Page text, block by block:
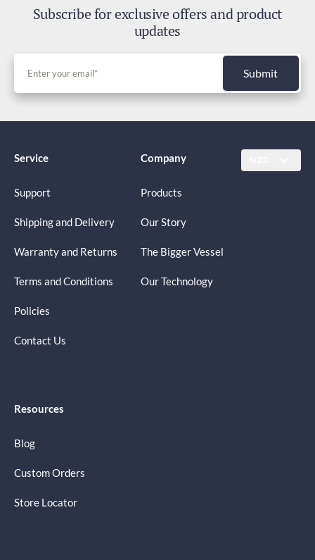
Subscribe for exclusive offers and product
updates
Submit
Service
Support
Shipping and Delivery
Warranty and Returns
Terms and Conditions
Policies
Contact Us
Company
Products
Our Story
The Bigger Vessel
Our Technology
Resources
Blog
Custom Orders
Store Locator